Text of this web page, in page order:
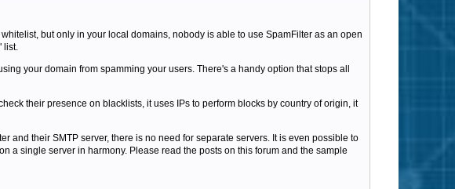
but only in your local domains, nobody is able to use SpamFilter as an open
list.
your domain from spamming your users. There's a handy option that stops all
their presence on blacklists, it uses IPs to perform blocks by country of origin, it
and their SMTP server, there is no need for separate servers. It is even possible to
a single server in harmony. Please read the posts on this forum and the sample